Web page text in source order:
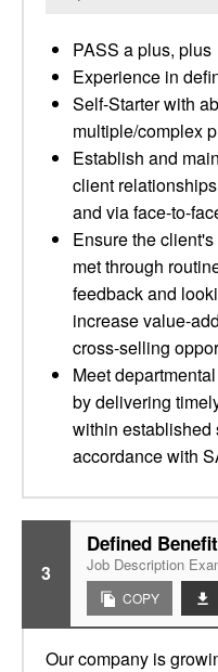
PASS a plus, plus
Experience in
Self-Starter with
multiple/complex
Establish and
client
and via face-to-
Ensure the
met through
feedback and
increase value-
cross-selling
Meet
by delivering
within established
accordance with
3
Defined
Job Description
COPY
Our company is